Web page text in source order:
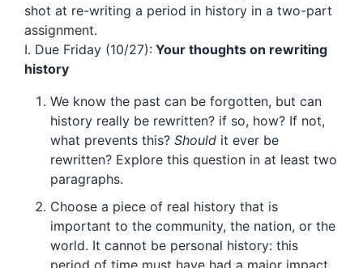
shot at re-writing a period in history in a two-part
assignment.
I. Due Friday (10/27): Your thoughts on rewriting
history
We know the past can be forgotten, but can
history really be rewritten? if so, how? If not,
what prevents this? Should it ever be
rewritten? Explore this question in at least two
paragraphs.
Choose a piece of real history that is
important to the community, the nation, or the
world. It cannot be personal history: this
period of time must have had a major impact